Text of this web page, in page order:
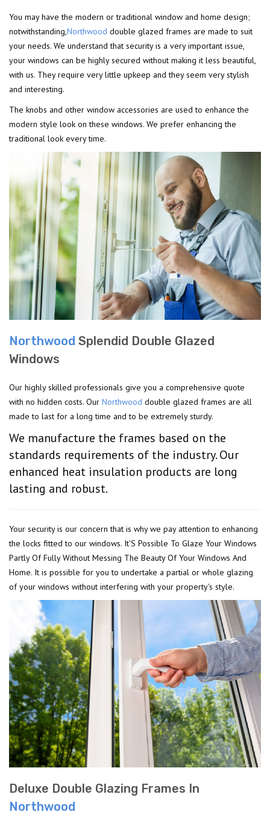
You may have the modern or traditional window and home design;
notwithstanding,Northwood double glazed frames are made to suit
your needs. We understand that security is a very important issue,
your windows can be highly secured without making it less beautiful,
with us. They require very little upkeep and they seem very stylish
and interesting.
The knobs and other window accessories are used to enhance the
modern style look on these windows. We prefer enhancing the
traditional look every time.
Northwood Splendid Double Glazed
Windows
Our highly skilled professionals give you a comprehensive quote
with no hidden costs. Our Northwood double glazed frames are all
made to last for a long time and to be extremely sturdy.
We manufacture the frames based on the
standards requirements of the industry. Our
enhanced heat insulation products are long
lasting and robust.
Your security is our concern that is why we pay attention to enhancing
the locks fitted to our windows. It'S Possible To Glaze Your Windows
Partly Of Fully Without Messing The Beauty Of Your Windows And
Home. It is possible for you to undertake a partial or whole glazing
of your windows without interfering with your property's style.
Deluxe Double Glazing Frames In
Northwood